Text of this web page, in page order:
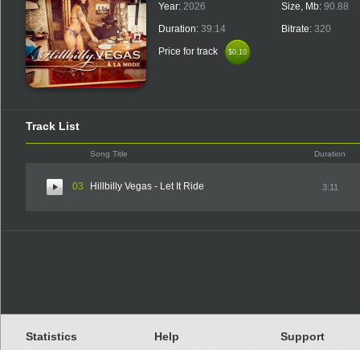
Year: 2026
Duration: 39:14
Price for track
$0.10
$0.10
Size, Mb: 90.88
Bitrate: 320
Track List
Song Title Duration
03 Hillbilly Vegas - Let It Ride 3:11
Statistics Help Support